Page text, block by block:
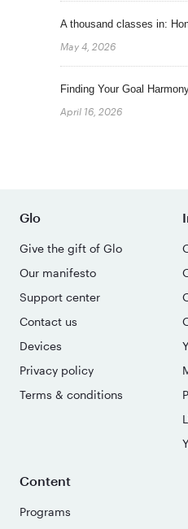
A thousand classes in:
May 4, 2026
Finding Your Goal
April 16, 2026
Glo
Give the gift of Glo
Our manifesto
Support center
Contact us
Devices
Privacy policy
Terms & conditions
Content
Programs